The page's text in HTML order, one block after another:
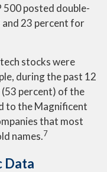
500 posted double-
23 percent for
stocks were
during the past 12
percent) of the
to the Magnificent
that most
names.7
Data